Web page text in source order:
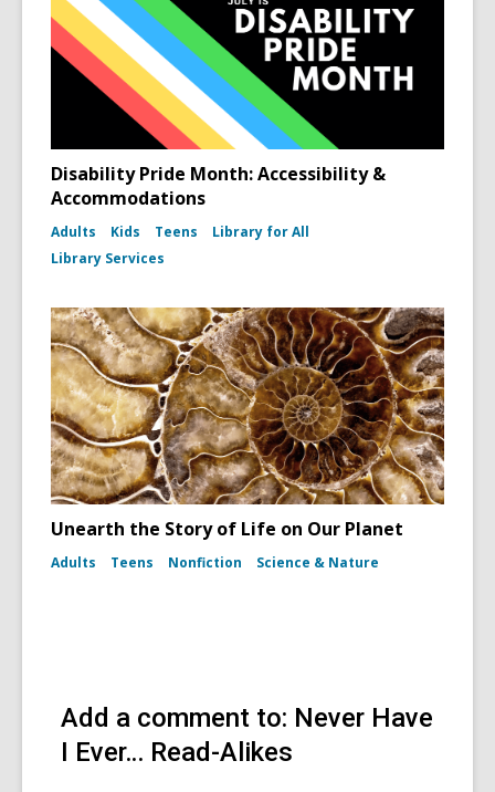
Disability Pride Month: Accessibility &
Accommodations
Adults Kids Teens
Library for All
Library Services
Unearth the Story of Life on Our Planet
Adults Teens Nonfiction Science & Nature
Add a comment to: Never Have
I Ever… Read-Alikes